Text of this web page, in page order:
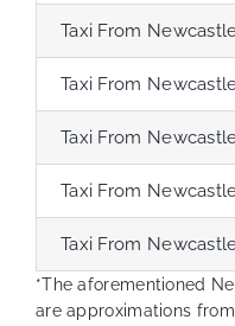
Taxi From
Taxi From
Taxi From
Taxi From
Taxi From
*The aforementioned
are approximations